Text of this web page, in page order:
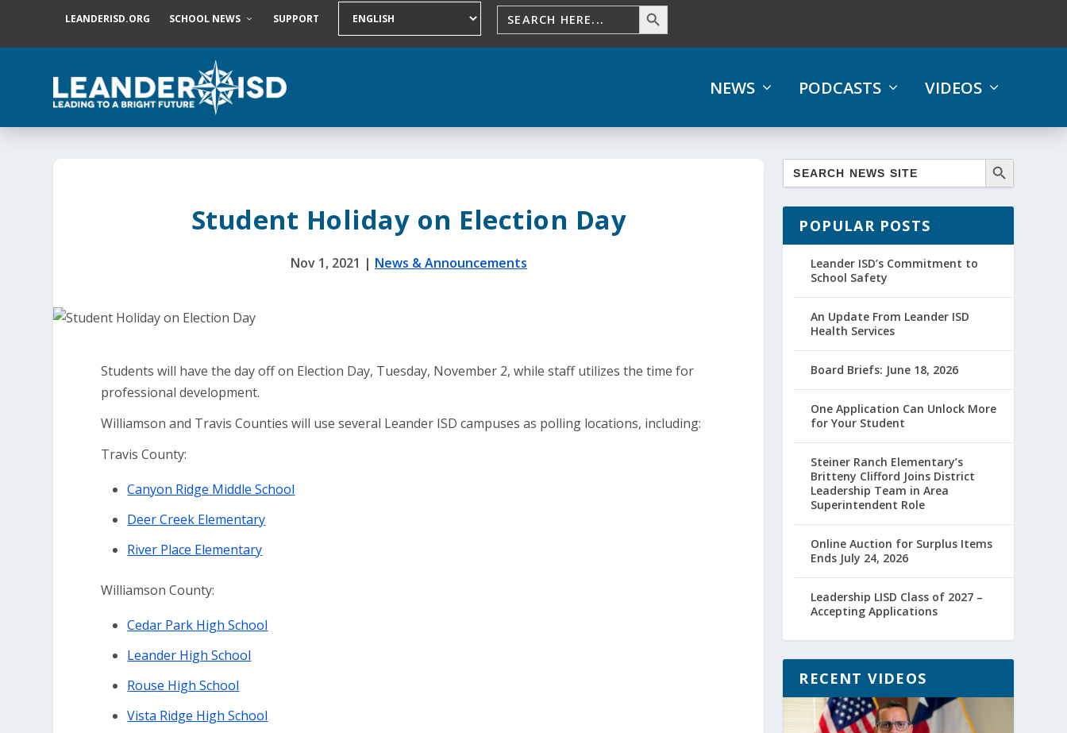
LEANDERISD.ORG SCHOOL NEWS SUPPORT
NEWS PODCASTS VIDEOS
Student Holiday on Election Day
Nov 1, 2021 | News & Announcements
Students will have the day off on Election Day, Tuesday, November 2, while staff utilizes the time for
professional development.
Williamson and Travis Counties will use several Leander ISD campuses as polling locations, including:
Travis County:
Canyon Ridge Middle School
Deer Creek Elementary
River Place Elementary
Williamson County:
Cedar Park High School
Leander High School
Rouse High School
Vista Ridge High School
POPULAR POSTS
Leander ISD’s Commitment to
School Safety
An Update From Leander ISD
Health Services
Board Briefs: June 18, 2026
One Application Can Unlock More
for Your Student
Steiner Ranch Elementary’s
Britteny Clifford Joins District
Leadership Team in Area
Superintendent Role
Online Auction for Surplus Items
Ends July 24, 2026
Leadership LISD Class of 2027 –
Accepting Applications
RECENT VIDEOS